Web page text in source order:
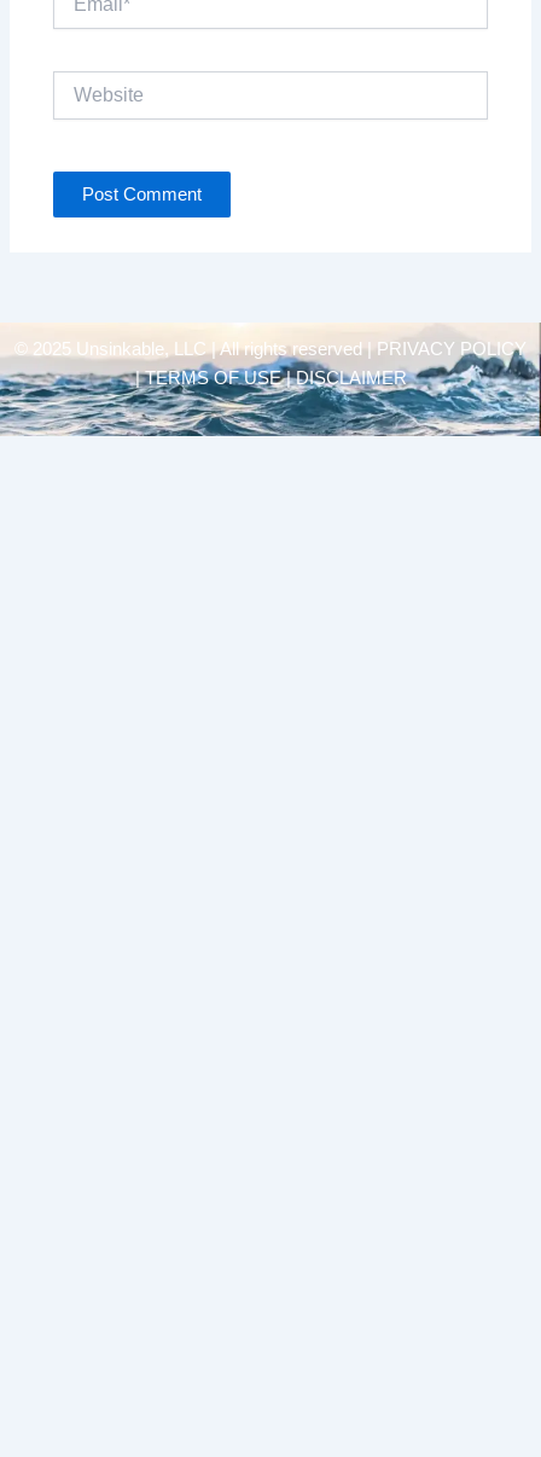
Website
© 2025 Unsinkable, LLC | All rights reserved |
PRIVACY POLICY
| TERMS OF USE | DISCLAIMER